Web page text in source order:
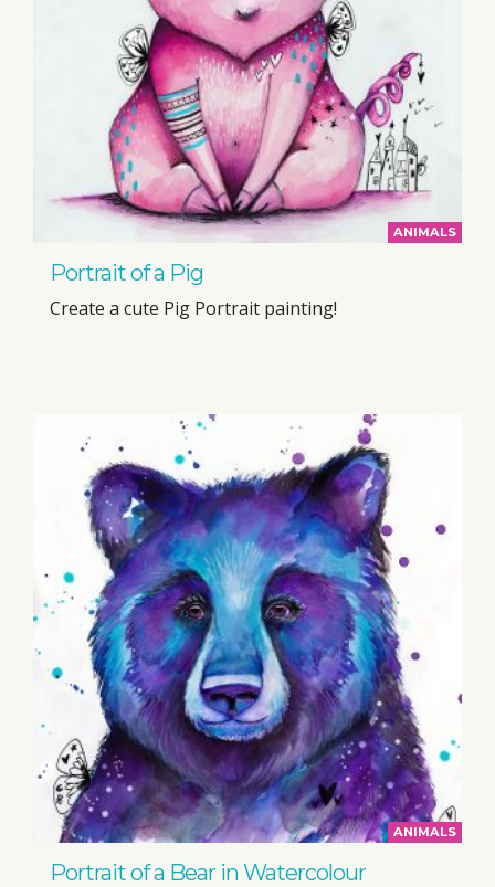
ANIMALS
Portrait of a Pig
Create a cute Pig Portrait painting!
ANIMALS
Portrait of a Bear in Watercolour